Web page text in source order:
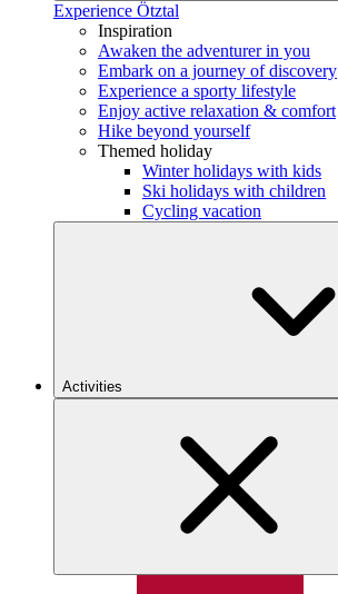
Experience Ötztal
Inspiration
Awaken the adventurer in you
Embark on a journey of discovery
Experience a sporty lifestyle
Enjoy active relaxation & comfort
Hike beyond yourself
Themed holiday
Winter holidays with kids
Ski holidays with children
Cycling vacation
Activities